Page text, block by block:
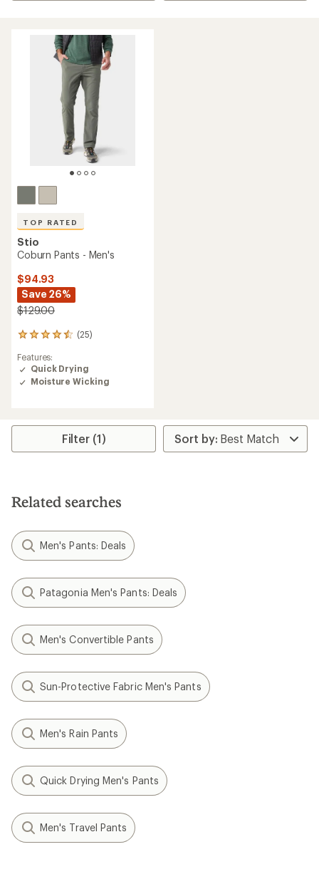
TOP RATED
Stio
Coburn Pants - Men's
$94.93
Save 26%
$129.00
(25)
25
with
an
average
out
5
Features:
Quick Drying
Moisture Wicking
Filter (1)
Related searches
Men's Pants: Deals
Patagonia Men's Pants: Deals
Men's Convertible Pants
Sun-Protective Fabric Men's Pants
Men's Rain Pants
Quick Drying Men's Pants
Men's Travel Pants